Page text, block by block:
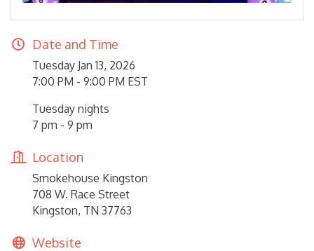
Date and Time
Tuesday Jan 13, 2026
7:00 PM - 9:00 PM EST
Tuesday nights
7 pm - 9 pm
Location
Smokehouse Kingston
708 W. Race Street
Kingston, TN 37763
Website